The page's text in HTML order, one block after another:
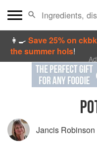
👩‍🍳Save 25% on
the summer hols!
Jancis Robinson